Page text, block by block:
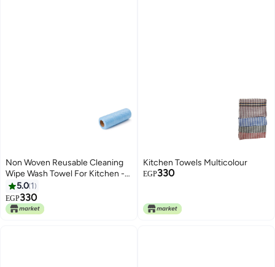
Non Woven Reusable Cleaning
Wipe Wash Towel For Kitchen -
Household 50Pcs Roll Blue
25.5x29cm
5.0 1
EGP330
Kitchen Towels Multicolour
EGP330